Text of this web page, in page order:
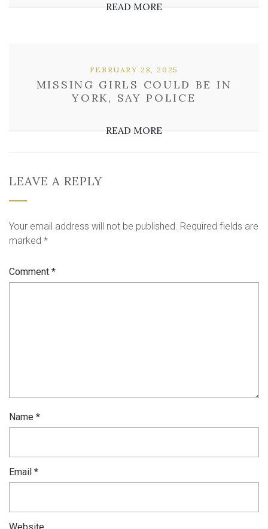
READ MORE
MISSING GIRLS COULD BE IN
YORK, SAY POLICE
FEBRUARY 28, 2025
READ MORE
LEAVE A REPLY
Your email address will not be published. Required fields are
marked *
Comment *
Name *
Email *